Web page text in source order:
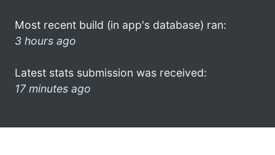
Most recent build (in app's database) ran:
3 hours ago
Latest stats submission was received:
17 minutes ago